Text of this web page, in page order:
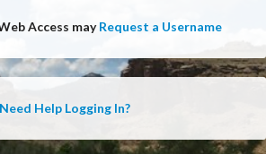
Access mayRequest a Username
Need Help Logging In?